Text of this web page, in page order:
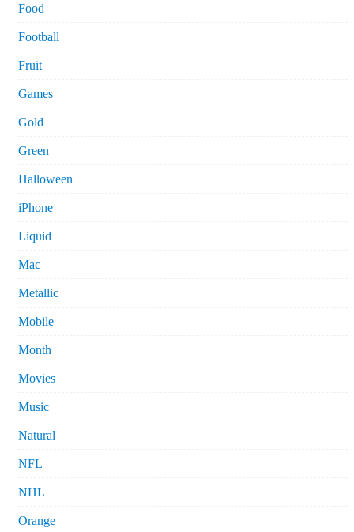
Food
Football
Fruit
Games
Gold
Green
Halloween
iPhone
Liquid
Mac
Metallic
Mobile
Month
Movies
Music
Natural
NFL
NHL
Orange